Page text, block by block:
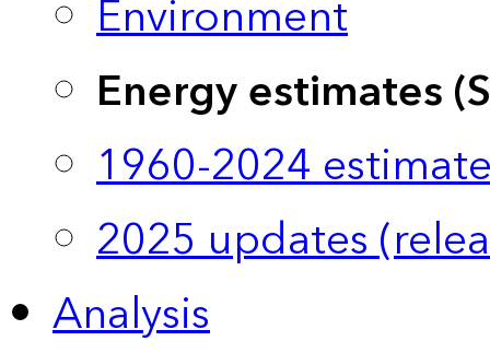
Environment
Energy estimates
1960-2024
2025 updates
Analysis